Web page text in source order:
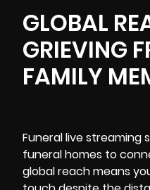
GLOBAL
GRIEVING
FAMILY
Funerallive streaming
funeral homes to
global reach means